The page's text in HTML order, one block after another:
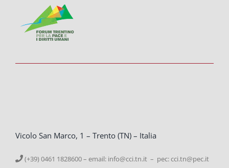
Vicolo San Marco, 1 – Trento (TN) – Italia
(+39) 0461 1828600 – email: info@cci.tn.it – pec: cci.tn@pec.it